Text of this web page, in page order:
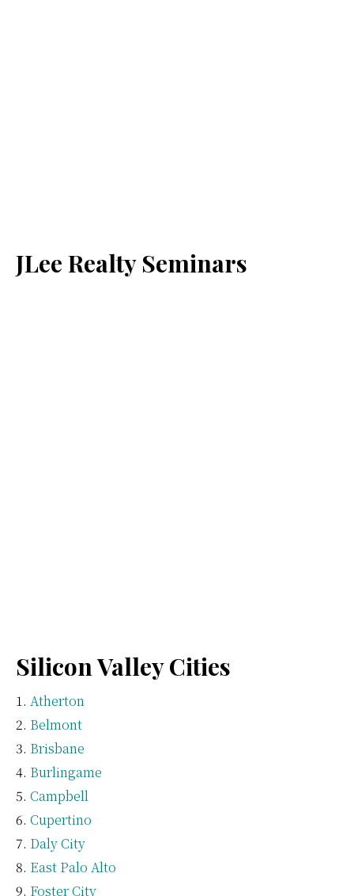
JLee Realty Seminars
Silicon Valley Cities
Atherton
Belmont
Brisbane
Burlingame
Campbell
Cupertino
Daly City
East Palo Alto
Foster City